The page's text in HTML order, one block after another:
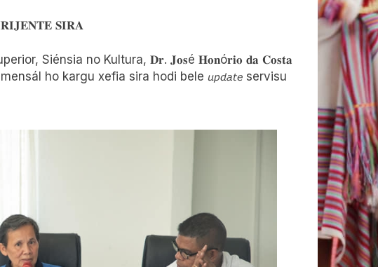
𝐒𝐈𝐑𝐀
Siénsia no Kultura, 𝐃𝐫. 𝐉𝐨𝐬é 𝐇𝐨𝐧ó𝐫𝐢𝐨 𝐝𝐚 𝐂𝐨𝐬𝐭𝐚
ho kargu xefia sira hodi bele 𝘶𝘱𝘥𝘢𝘵𝘦 servisu